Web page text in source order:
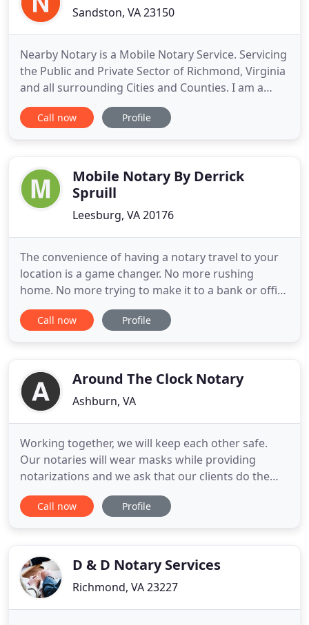
Sandston, VA 23150
Nearby Notary is a Mobile Notary Service. Servicing
the Public and Private Sector of Richmond, Virginia
and all surrounding Cities and Counties. I am a
Commissioned Notary Public, Electronic Notary ( E-
Notary) and Certified Notary Signing Agent. I
Nearby
Call now Profile
Mobile Notary By Derrick
Spruill
Leesburg, VA 20176
The convenience of having a notary travel to your
location is a game changer. No more rushing
home. No more trying to make it to a bank or office
before they close. When you reach out to Mobile
Notary by Derrick Spruill, we travel to the location
Notary Signing
Call now Profile
Around The Clock Notary
Ashburn, VA
Working together, we will keep each other safe.
Our notaries will wear masks while providing
notarizations and we ask that our clients do the
same. Likewise, we ask that you reschedule service
if you are experiencing cold or flu-like symptoms.
the "go
Call now Profile
D & D Notary Services
Richmond, VA 23227